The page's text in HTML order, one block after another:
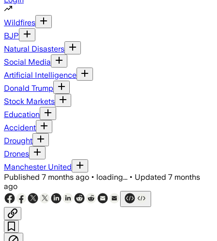
Wildfires
BJP
Natural Disasters
Social Media
Artificial Intelligence
Donald Trump
Stock Markets
Education
Accident
Drought
Drones
Manchester United
Published 7 months ago • loading... • Updated 7 months
ago